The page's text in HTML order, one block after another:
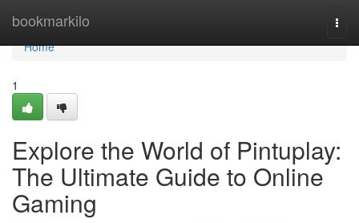
bookmarkilo
Home
Home
1
Explore the World of Pintuplay:
The Ultimate Guide to Online
Gaming